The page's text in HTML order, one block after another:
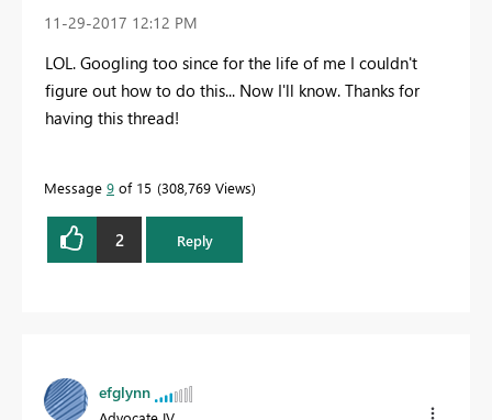
‎11-29-2017 12:12 PM
LOL. Googling too since for the life of me I couldn't
figure out how to do this... Now I'll know. Thanks for
having this thread!
Message 9 of 15 308,769 Views
2 Reply
efglynn